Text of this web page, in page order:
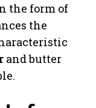
the form of
the
and butter